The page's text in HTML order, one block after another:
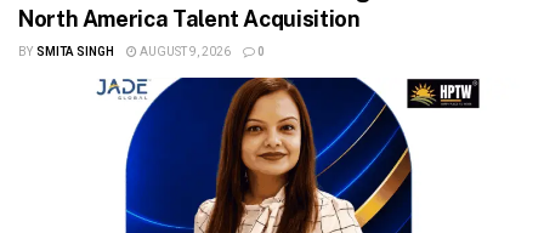
North America Talent Acquisition
BY SMITA SINGH AUGUST 9, 2026 0